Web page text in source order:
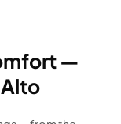
—
Alto